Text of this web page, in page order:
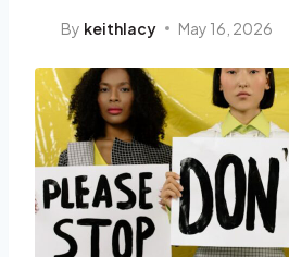
By keithlacy May 16, 2026